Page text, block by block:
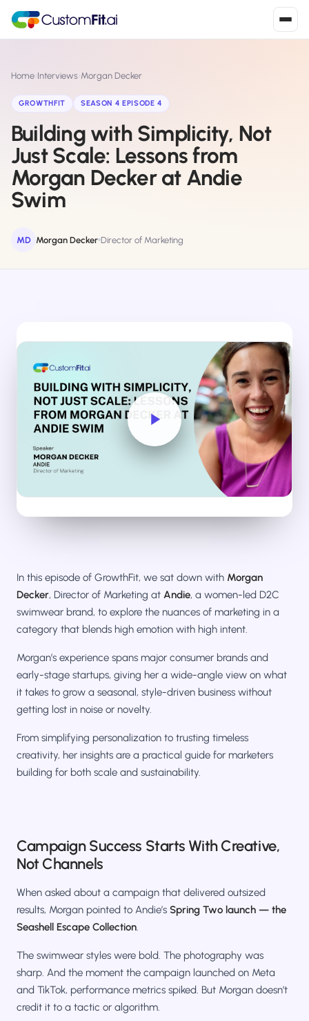
S Shopify
Install from Shopify App Store ›
W WooCommerce
Install the WooCommerce plugin
SZ Shoplazza
Install from Shoplazza App Store ›
WordPress / Webflow
Install plugin or paste the script ›
Others
Custom-built on React, Next.js, etc. ›
Home›Interviews›Morgan Decker
GROWTHFIT SEASON 4 EPISODE 4
Building with Simplicity, Not
Just Scale: Lessons from
Morgan Decker at Andie
Swim
MD Morgan Decker Director of Marketing
In this episode of GrowthFit, we sat down with Morgan
Decker, Director of Marketing at Andie, a women-led D2C
swimwear brand, to explore the nuances of marketing in a
category that blends high emotion with high intent.
Morgan’s experience spans major consumer brands and
early-stage startups, giving her a wide-angle view on what
it takes to grow a seasonal, style-driven business without
getting lost in noise or novelty.
From simplifying personalization to trusting timeless
creativity, her insights are a practical guide for marketers
building for both scale and sustainability.
Campaign Success Starts With Creative,
Not Channels
When asked about a campaign that delivered outsized
results, Morgan pointed to Andie’s Spring Two launch — the
Seashell Escape Collection.
The swimwear styles were bold. The photography was
sharp. And the moment the campaign launched on Meta
and TikTok, performance metrics spiked. But Morgan doesn’t
credit it to a tactic or algorithm.